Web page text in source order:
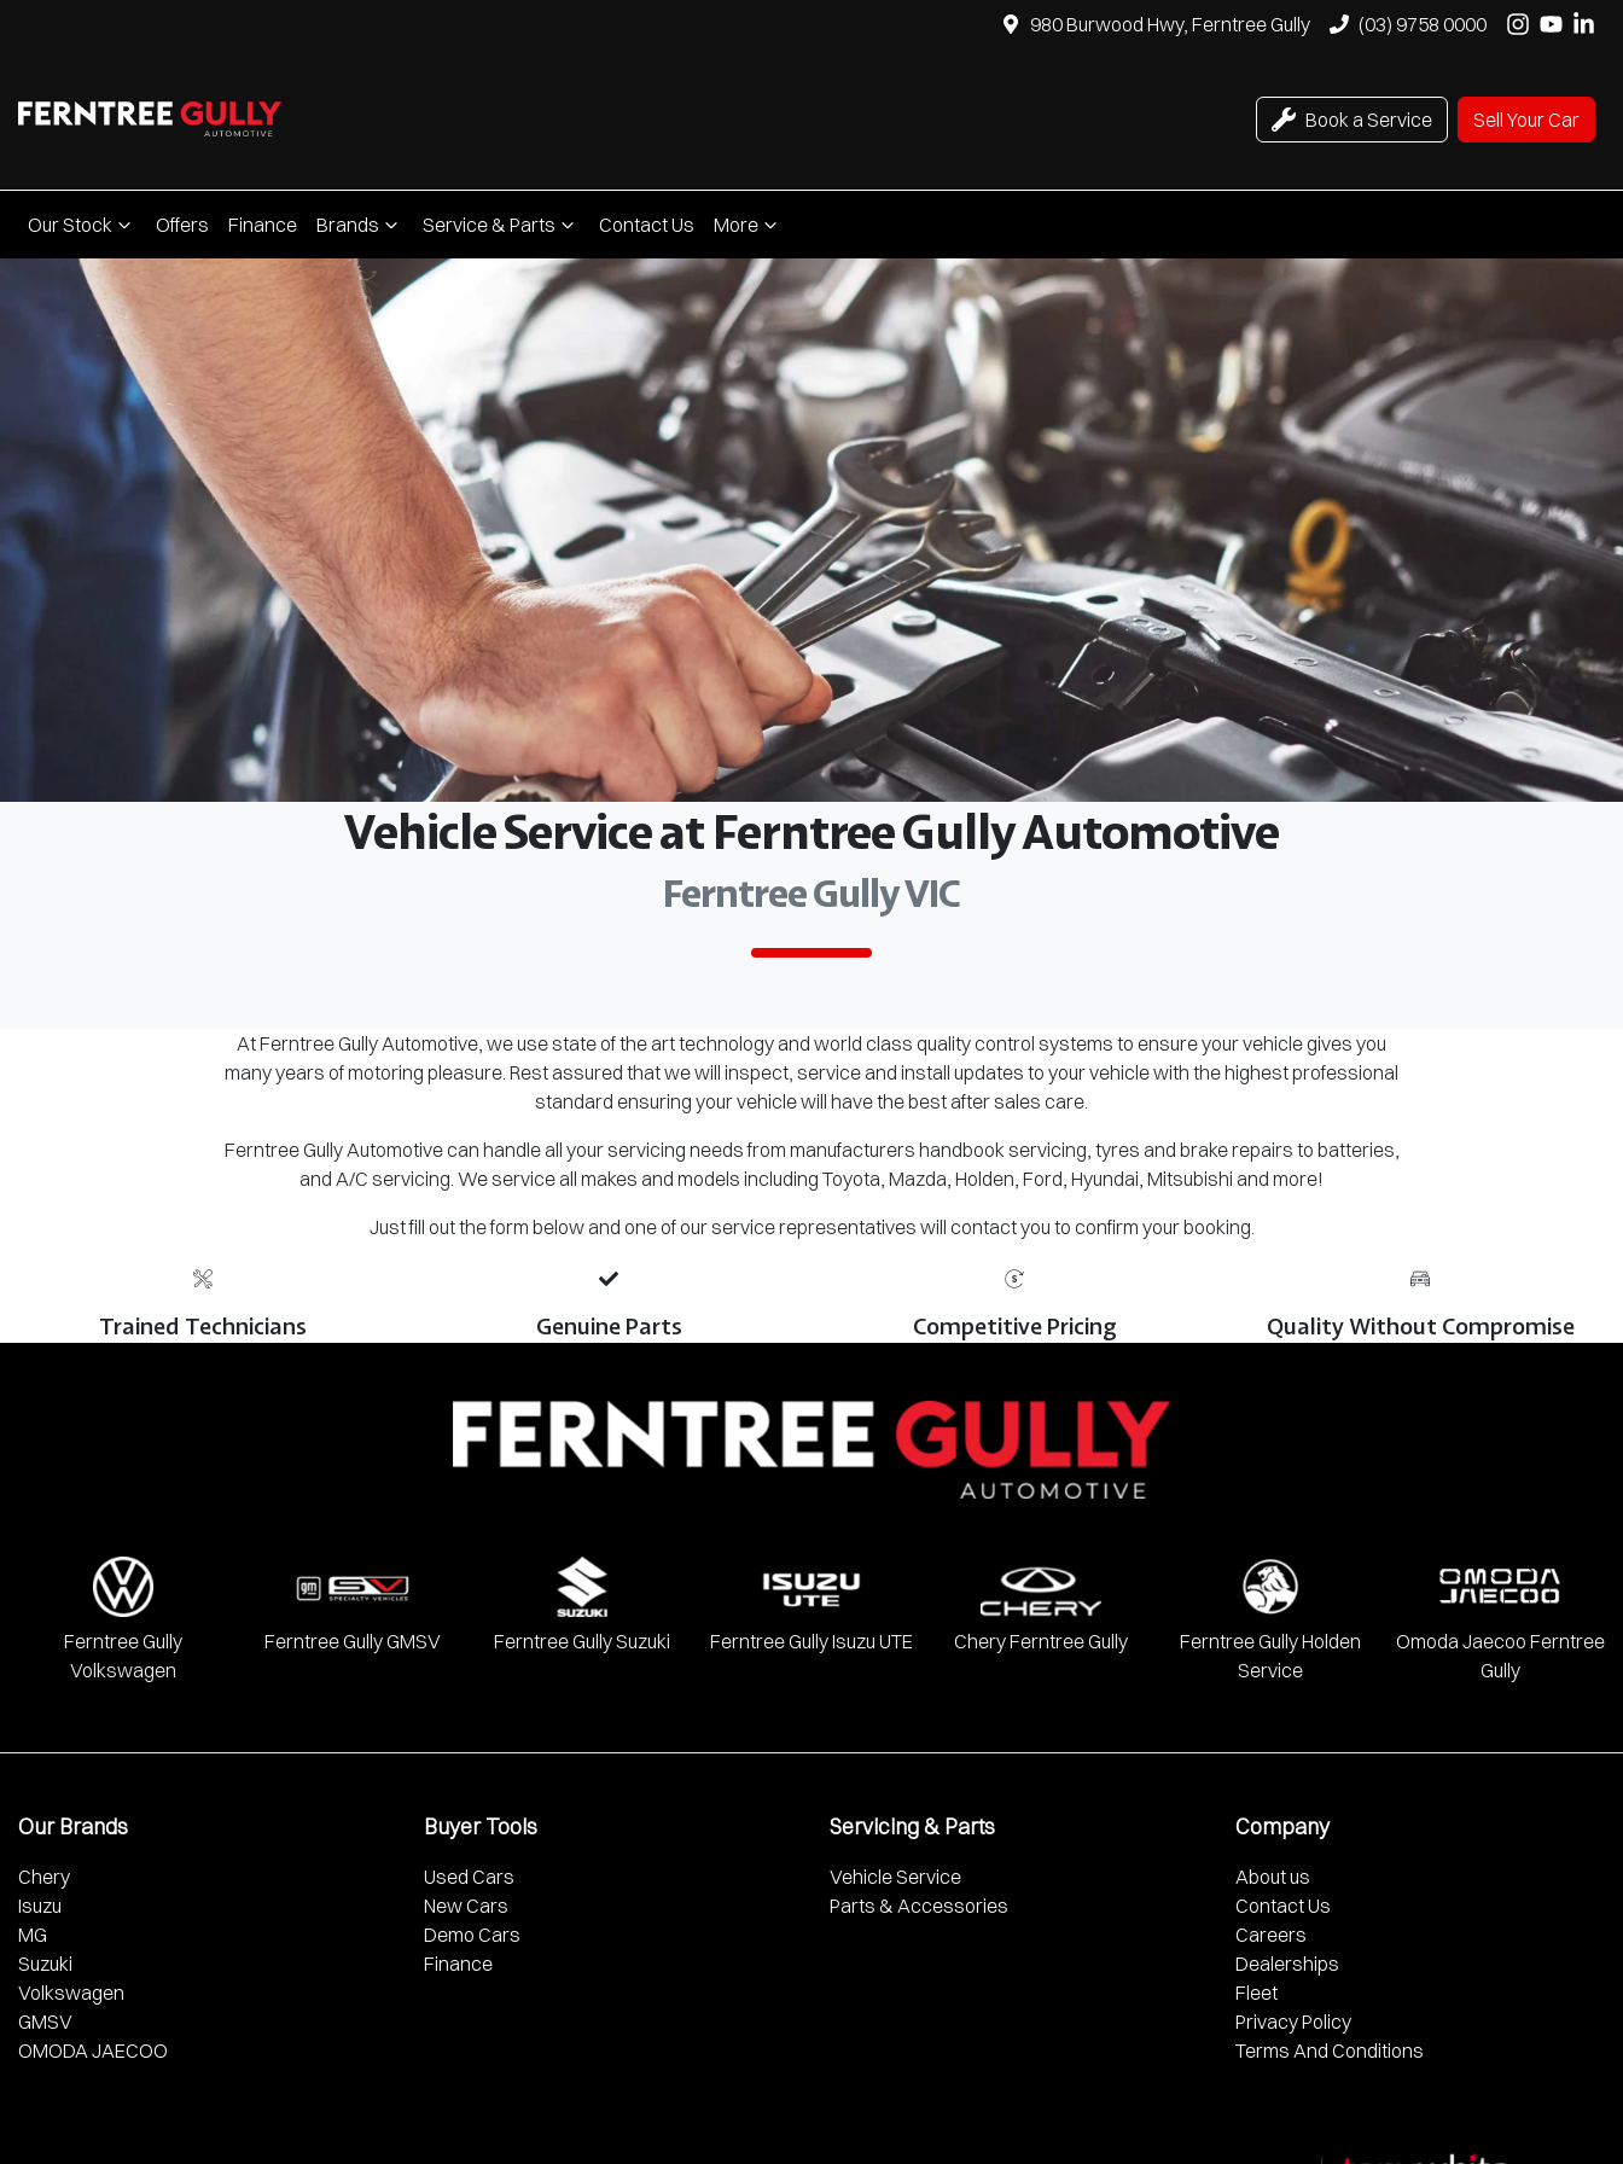
980 Burwood Hwy, Ferntree Gully (03) 9758 0000
Book a Service Sell Your Car
Our Stock Offers Finance Brands Service & Parts Contact Us More
Vehicle Service at Ferntree Gully Automotive
Ferntree Gully VIC
At Ferntree Gully Automotive, we use state of the art technology and world class quality control systems to ensure your vehicle gives you
many years of motoring pleasure. Rest assured that we will inspect, service and install updates to your vehicle with the highest professional
standard ensuring your vehicle will have the best after sales care.
Ferntree Gully Automotive can handle all your servicing needs from manufacturers handbook servicing, tyres and brake repairs to batteries,
and A/C servicing. We service all makes and models including Toyota, Mazda, Holden, Ford, Hyundai, Mitsubishi and more!
Just fill out the form below and one of our service representatives will contact you to confirm your booking.
Trained Technicians Genuine Parts Competitive Pricing Quality Without Compromise
Ferntree Gully
Volkswagen
Ferntree Gully GMSV Ferntree Gully Suzuki Ferntree Gully Isuzu UTE Chery Ferntree Gully
Ferntree Gully Holden
Service
Omoda Jaecoo Ferntree
Gully
Our Brands
Chery
Isuzu
MG
Suzuki
Volkswagen
GMSV
OMODA JAECOO
Buyer Tools
Used Cars
New Cars
Demo Cars
Finance
Servicing & Parts
Vehicle Service
Parts & Accessories
Company
About us
Contact Us
Careers
Dealerships
Fleet
Privacy Policy
Terms And Conditions